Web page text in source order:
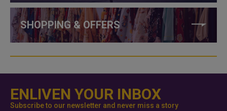
SHOPPING & OFFERS
ENLIVEN YOUR INBOX
Subscribe to our newsletter and never miss a story